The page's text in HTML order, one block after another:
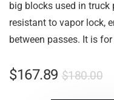
big blocks used in
resistant to vapor lock,
between passes. It is
$180.00
$167.89